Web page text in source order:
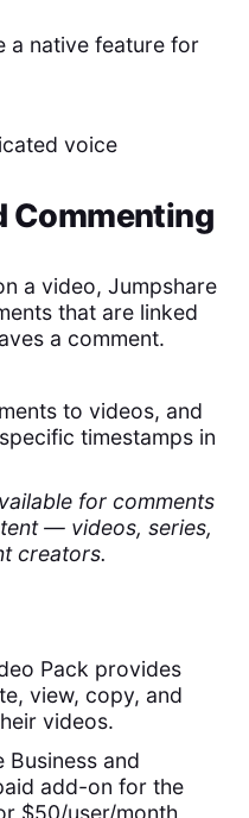
a native feature for
voice
Commenting
a video, Jumpshare
that are linked
a comment.
to videos, and
timestamps in
for comments
— videos, series,
creators.
Pack provides
view, copy, and
videos.
Business and
add-on for the
$50/user/month